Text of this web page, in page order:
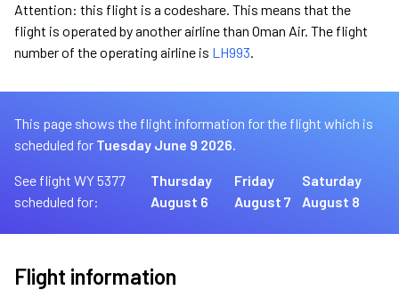
Attention: this flight is a codeshare. This means that the
flight is operated by another airline than Oman Air. The flight
number of the operating airline is LH993.
This page shows the flight information for the flight which is
scheduled for Tuesday June 9 2026.
See flight WY 5377
scheduled for:
Thursday
August 6
Friday
August 7
Saturday
August 8
Flight information